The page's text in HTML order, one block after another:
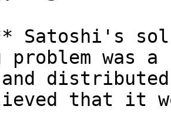
Satoshi's
problem was
and
that it